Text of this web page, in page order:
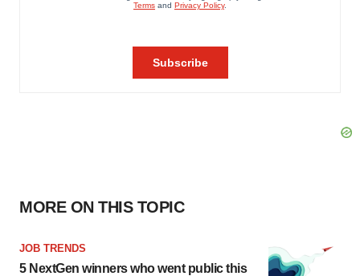
MORE ON THIS TOPIC
JOB TRENDS
5 NextGen winners who went public this